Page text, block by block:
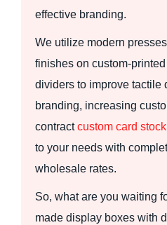
effective branding.
We utilize modern
finishes on custom-
dividers to improve tactile
branding, increasing
contractcustom card
to your needs with
wholesale rates.
So, what are you waiting
made display boxes with